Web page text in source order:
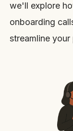
we'll explore
onboarding
streamline your